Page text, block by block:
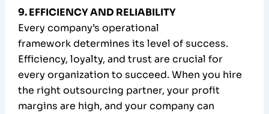
9. EFFICIENCY AND RELIABILITY
Every company’s operational
framework determines its level of success.
Efficiency, loyalty, and trust are crucial for
every organization to succeed. When you hire
the right outsourcing partner, your profit
margins are high, and your company can